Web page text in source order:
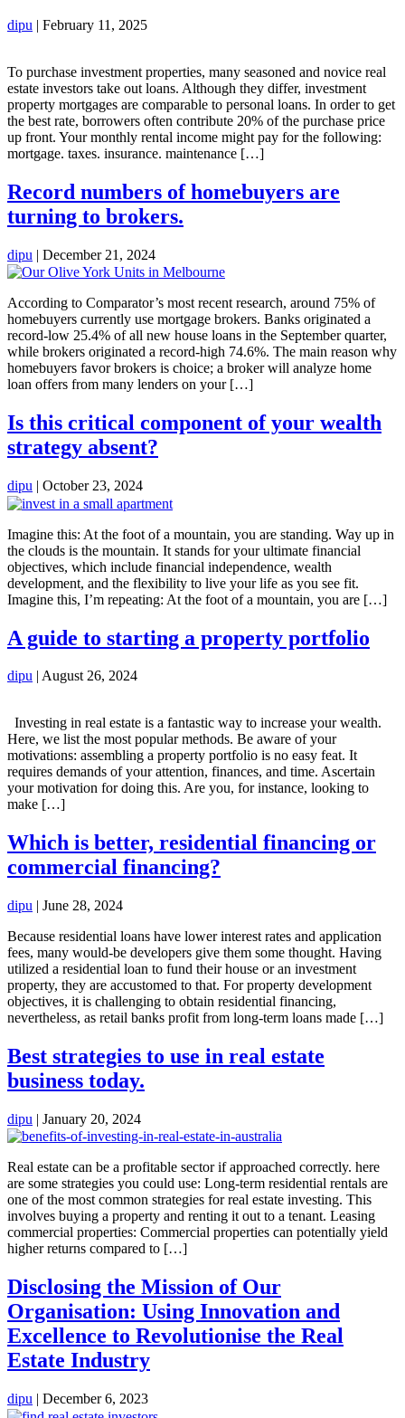
dipu | February 11, 2025
To purchase investment properties, many seasoned and novice real
estate investors take out loans. Although they differ, investment
property mortgages are comparable to personal loans. In order to get
the best rate, borrowers often contribute 20% of the purchase price
up front. Your monthly rental income might pay for the following:
mortgage. taxes. insurance. maintenance […]
Record numbers of homebuyers are
turning to brokers.
dipu | December 21, 2024
According to Comparator’s most recent research, around 75% of
homebuyers currently use mortgage brokers. Banks originated a
record-low 25.4% of all new house loans in the September quarter,
while brokers originated a record-high 74.6%. The main reason why
homebuyers favor brokers is choice; a broker will analyze home
loan offers from many lenders on your […]
Is this critical component of your wealth
strategy absent?
dipu | October 23, 2024
Imagine this: At the foot of a mountain, you are standing. Way up in
the clouds is the mountain. It stands for your ultimate financial
objectives, which include financial independence, wealth
development, and the flexibility to live your life as you see fit.
Imagine this, I’m repeating: At the foot of a mountain, you are […]
A guide to starting a property portfolio
dipu | August 26, 2024
Investing in real estate is a fantastic way to increase your wealth.
Here, we list the most popular methods. Be aware of your
motivations: assembling a property portfolio is no easy feat. It
requires demands of your attention, finances, and time. Ascertain
your motivation for doing this. Are you, for instance, looking to
make […]
Which is better, residential financing or
commercial financing?
dipu | June 28, 2024
Because residential loans have lower interest rates and application
fees, many would-be developers give them some thought. Having
utilized a residential loan to fund their house or an investment
property, they are accustomed to that. For property development
objectives, it is challenging to obtain residential financing,
nevertheless, as retail banks profit from long-term loans made […]
Best strategies to use in real estate
business today.
dipu | January 20, 2024
Real estate can be a profitable sector if approached correctly. here
are some strategies you could use: Long-term residential rentals are
one of the most common strategies for real estate investing. This
involves buying a property and renting it out to a tenant. Leasing
commercial properties: Commercial properties can potentially yield
higher returns compared to […]
Disclosing the Mission of Our
Organisation: Using Innovation and
Excellence to Revolutionise the Real
Estate Industry
dipu | December 6, 2023